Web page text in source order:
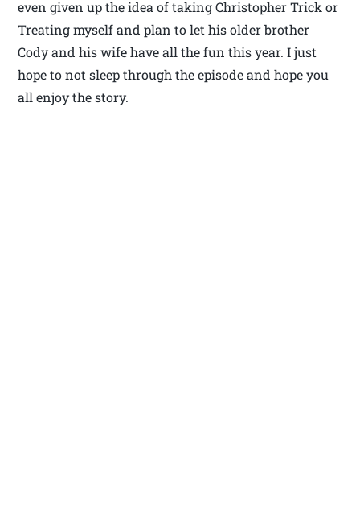
even given up the idea of taking Christopher Trick or
Treating myself and plan to let his older brother
Cody and his wife have all the fun this year. I just
hope to not sleep through the episode and hope you
all enjoy the story.